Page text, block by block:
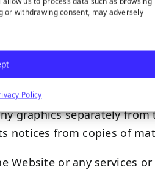
or withdrawing consent, may adversely
Policy
such actions as are
graphics separately
notices from copies of
Website or any services